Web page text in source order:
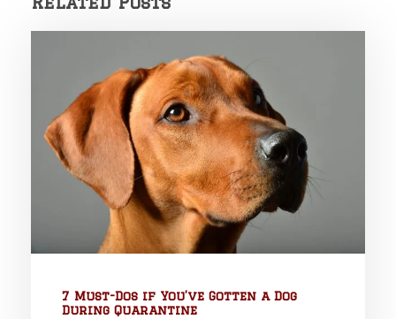
7 Must-Dos if You’ve Gotten a Dog
During Quarantine